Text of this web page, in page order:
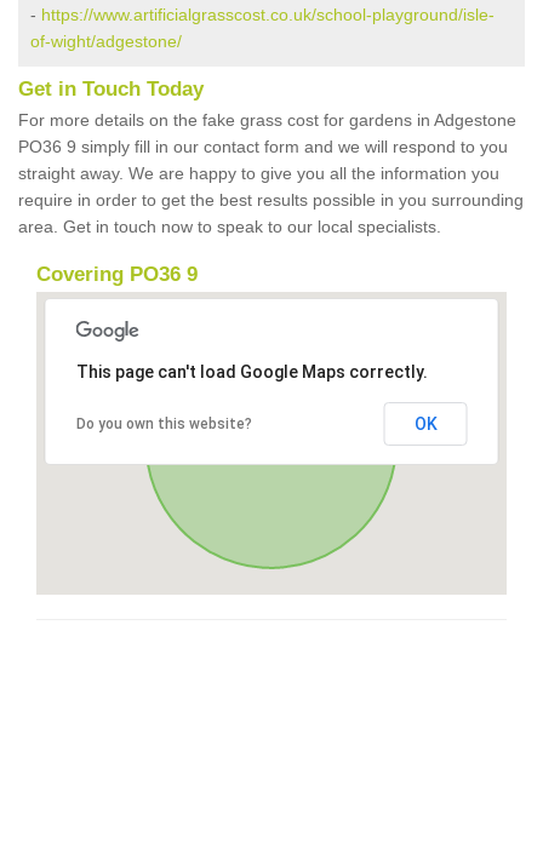
- https://www.artificialgrasscost.co.uk/school-playground/isle-
of-wight/adgestone/
Get in Touch Today
For more details on the fake grass cost for gardens in Adgestone
PO36 9 simply fill in our contact form and we will respond to you
straight away. We are happy to give you all the information you
require in order to get the best results possible in you surrounding
area. Get in touch now to speak to our local specialists.
Covering PO36 9
This page can't load Google Maps correctly.
Do you own this website? OK